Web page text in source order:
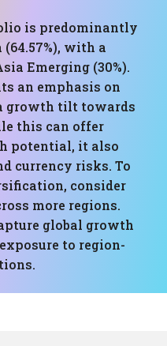
is predominantly
with a
Emerging (30%).
an emphasis on
growth tilt towards
this can offer
potential, it also
currency risks. To
consider
more regions.
global growth
to region-